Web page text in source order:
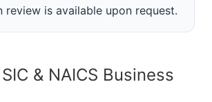
review is available upon request.
& NAICS Business